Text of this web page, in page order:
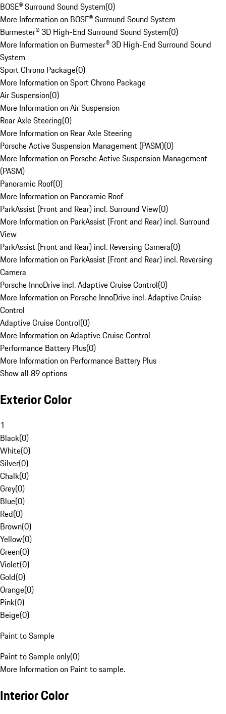
BOSE® Surround Sound System(0)
More Information on BOSE® Surround Sound System
Burmester® 3D High-End Surround Sound System(0)
More Information on Burmester® 3D High-End Surround Sound
System
Sport Chrono Package(0)
More Information on Sport Chrono Package
Air Suspension(0)
More Information on Air Suspension
Rear Axle Steering(0)
More Information on Rear Axle Steering
Porsche Active Suspension Management (PASM)(0)
More Information on Porsche Active Suspension Management
(PASM)
Panoramic Roof(0)
More Information on Panoramic Roof
ParkAssist (Front and Rear) incl. Surround View(0)
More Information on ParkAssist (Front and Rear) incl. Surround
View
ParkAssist (Front and Rear) incl. Reversing Camera(0)
More Information on ParkAssist (Front and Rear) incl. Reversing
Camera
Porsche InnoDrive incl. Adaptive Cruise Control(0)
More Information on Porsche InnoDrive incl. Adaptive Cruise
Control
Adaptive Cruise Control(0)
More Information on Adaptive Cruise Control
Performance Battery Plus(0)
More Information on Performance Battery Plus
Show all 89 options
Exterior Color
1
Black(0)
White(0)
Silver(0)
Chalk(0)
Grey(0)
Blue(0)
Red(0)
Brown(0)
Yellow(0)
Green(0)
Violet(0)
Gold(0)
Orange(0)
Pink(0)
Beige(0)
Paint to Sample
Paint to Sample only(0)
More Information on Paint to sample.
Interior Color